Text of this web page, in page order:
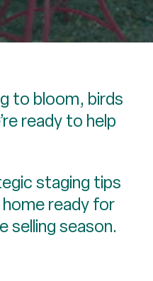
to bloom, birds
ready to help
staging tips
ready for
selling season.